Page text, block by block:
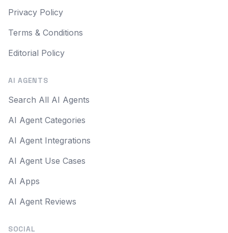
Privacy Policy
Terms & Conditions
Editorial Policy
AI AGENTS
Search All AI Agents
AI Agent Categories
AI Agent Integrations
AI Agent Use Cases
AI Apps
AI Agent Reviews
SOCIAL